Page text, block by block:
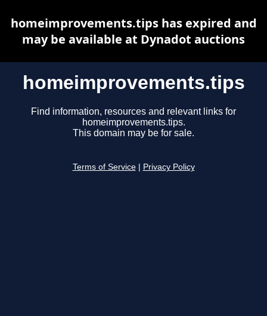
homeimprovements.tips
Find information, resources and relevant links for
homeimprovements.tips.
This domain may be for sale.
Terms of Service Privacy Policy
homeimprovements.tips has expired and
may be available at Dynadot auctions